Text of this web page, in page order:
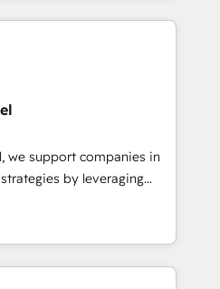
journey that sets your
success. Unlock your
between marketing, sales,
HubSpot solutions. Our
the care and agility of a
big enough to deliver
Custom AI agents
we support companies in
by leveraging
their marketing and
growth. Our offer spans
We specialize in CRM
web design, sales